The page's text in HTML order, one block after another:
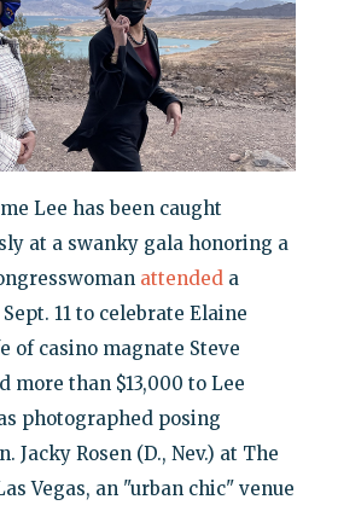
Lee has been caught
at a swanky gala honoring a
attendeda
11 to celebrate Elaine
of casino magnate Steve
more than $13,000 to Lee
photographed posing
Jacky Rosen (D., Nev.) at The
Vegas, an "urban chic" venue